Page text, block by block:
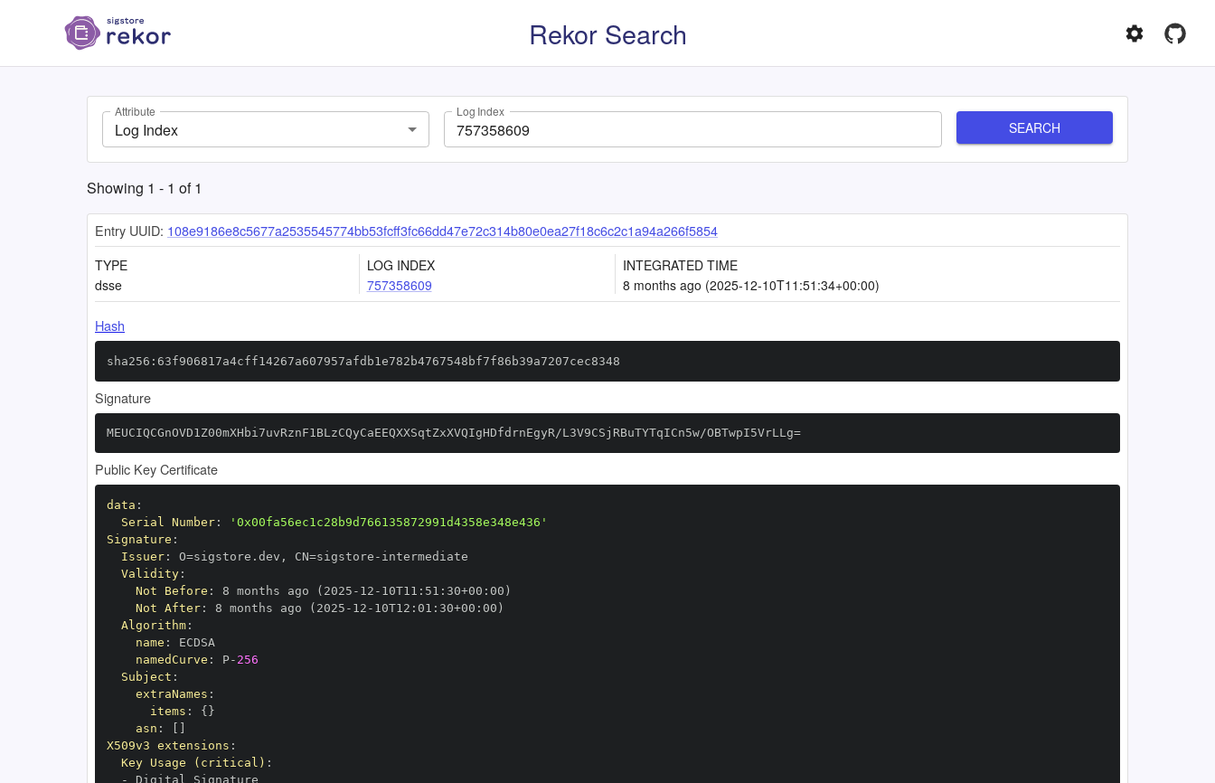
Rekor Search
Attribute
Log Index
Log Index
SEARCH
Showing 1 - 1 of1
Entry UUID: 108e9186e8c5677a2535545774bb53fcff3fc66dd47e72c314b80e0ea27f18c6c2c1a94a266f5854
TYPE
dsse
LOG INDEX
757358609
INTEGRATED TIME
8 months ago (2025-12-10T11:51:34+00:00)
Hash
sha256:63f906817a4cff14267a607957afdb1e782b4767548bf7f86b39a7207cec8348
Signature
MEUCIQCGnOVD1Z00mXHbi7uvRznF1BLzCQyCaEEQXXSqtZxXVQIgHDfdrnEgyR/L3V9CSjRBuTYTqICn5w/OBTwpI5VrLLg=
Public Key Certificate
data :
Serial Number:
'0x00fa56ec1c28b9d766135872991d4358e348e436'
Signature :
Issuer: O=sigstore.dev , CN=sigstore -
Validity:
Not Before : 8 months ago (2025 - 12 - 10T11 : 51 : 30+00 :
Not After: 8 months ago (2025 - 12 - 10T12 : 01 : 30+00 :
Algorithm:
name :
namedCurve : P- 256
Subject :
extraNames :
items : { }
asn :
X509v3 extensions :
Key Usage (critical) :
-